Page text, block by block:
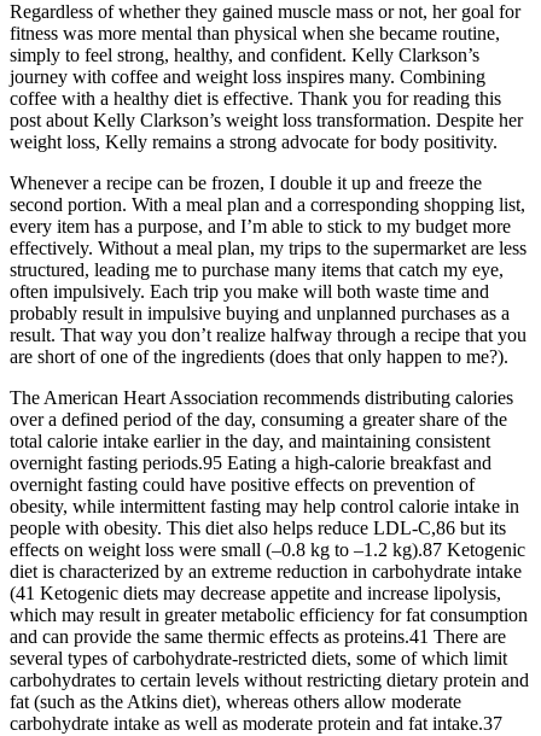
Regardless of whether they gained muscle mass or not, her goal for
fitness was more mental than physical when she became routine,
simply to feel strong, healthy, and confident. Kelly Clarkson’s
journey with coffee and weight loss inspires many. Combining
coffee with a healthy diet is effective. Thank you for reading this
post about Kelly Clarkson’s weight loss transformation. Despite her
weight loss, Kelly remains a strong advocate for body positivity.
Whenever a recipe can be frozen, I double it up and freeze the
second portion. With a meal plan and a corresponding shopping list,
every item has a purpose, and I’m able to stick to my budget more
effectively. Without a meal plan, my trips to the supermarket are less
structured, leading me to purchase many items that catch my eye,
often impulsively. Each trip you make will both waste time and
probably result in impulsive buying and unplanned purchases as a
result. That way you don’t realize halfway through a recipe that you
are short of one of the ingredients (does that only happen to me?).
The American Heart Association recommends distributing calories
over a defined period of the day, consuming a greater share of the
total calorie intake earlier in the day, and maintaining consistent
overnight fasting periods.95 Eating a high-calorie breakfast and
overnight fasting could have positive effects on prevention of
obesity, while intermittent fasting may help control calorie intake in
people with obesity. This diet also helps reduce LDL-C,86 but its
effects on weight loss were small (–0.8 kg to –1.2 kg).87 Ketogenic
diet is characterized by an extreme reduction in carbohydrate intake
(41 Ketogenic diets may decrease appetite and increase lipolysis,
which may result in greater metabolic efficiency for fat consumption
and can provide the same thermic effects as proteins.41 There are
several types of carbohydrate-restricted diets, some of which limit
carbohydrates to certain levels without restricting dietary protein and
fat (such as the Atkins diet), whereas others allow moderate
carbohydrate intake as well as moderate protein and fat intake.37